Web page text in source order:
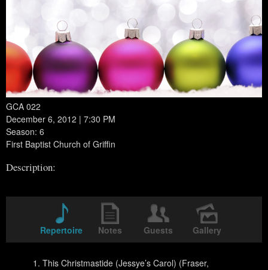
GCA 022
December 6, 2012 | 7:30 PM
Season: 6
First Baptist Church of Griffin
Description:
Repertoire Notes Guests Gallery
This Christmastide (Jessye’s Carol) (Fraser,